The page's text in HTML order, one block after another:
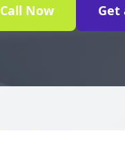
Call Now Get